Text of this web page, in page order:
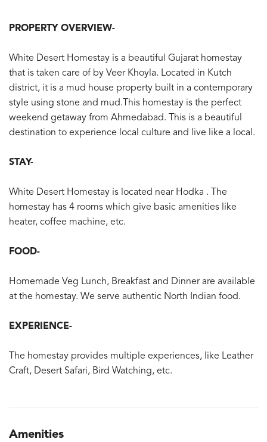
PROPERTY OVERVIEW-
White Desert Homestay is a beautiful Gujarat homestay
that is taken care of by Veer Khoyla. Located in Kutch
district, it is a mud house property built in a contemporary
style using stone and mud.This homestay is the perfect
weekend getaway from Ahmedabad. This is a beautiful
destination to experience local culture and live like a local.
STAY-
White Desert Homestay is located near Hodka . The
homestay has 4 rooms which give basic amenities like
heater, coffee machine, etc.
FOOD-
Homemade Veg Lunch, Breakfast and Dinner are available
at the homestay. We serve authentic North Indian food.
EXPERIENCE-
The homestay provides multiple experiences, like Leather
Craft, Desert Safari, Bird Watching, etc.
Amenities